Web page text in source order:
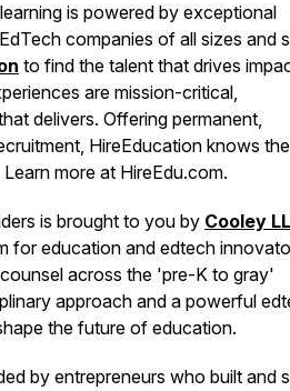
is powered by exceptional
companies of all sizes and
to find the talent that drives
are mission-critical,
delivers. Offering permanent,
HireEducation knows
more at HireEdu.com.
is brought to you by Cooley
for education and edtech
across the 'pre-K to gray'
approach and a powerful
the future of education.
by entrepreneurs who built and